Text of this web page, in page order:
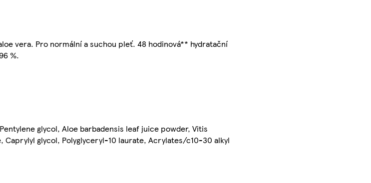
vera. Pro normální a suchou pleť. 48 hodinová** hydratační
%.
glycol, Aloe barbadensis leaf juice powder, Vitis
glycol, Polyglyceryl-10 laurate, Acrylates/c10-30 alkyl